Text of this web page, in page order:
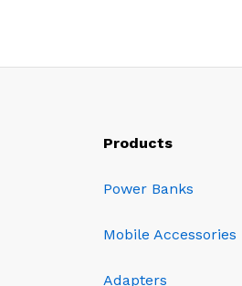
Products
Power Banks
Mobile Accessories
Adapters